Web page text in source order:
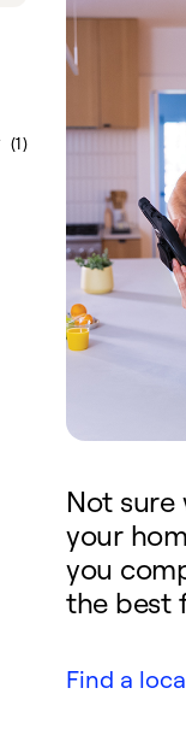
(1)
Not
your
you
the best
Find a